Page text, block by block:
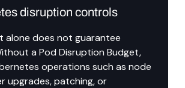
disruption controls
alone does not guarantee
a Pod Disruption Budget,
operations such as node
upgrades, patching, or